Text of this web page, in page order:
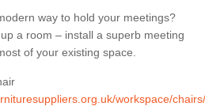
way to hold your meetings?
a room – install a superb meeting
of your existing space.
workspace/